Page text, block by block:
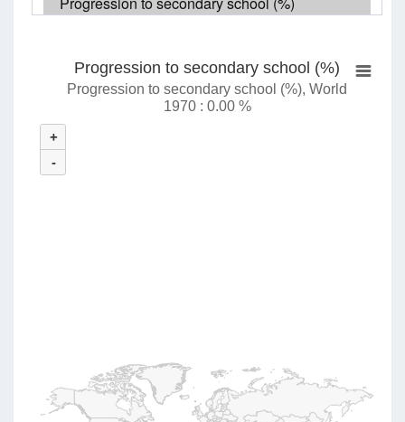
Progression to secondary school (%)
Progression to secondary school (%), World
1970 : 0.00 %
+
-